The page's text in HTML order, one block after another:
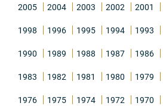
2005 2004 2003 2002 2001
1998 1996 1995 1994 1993
1990 1989 1988 1987 1986
1983 1982 1981 1980 1979
1976 1975 1974 1972 1970